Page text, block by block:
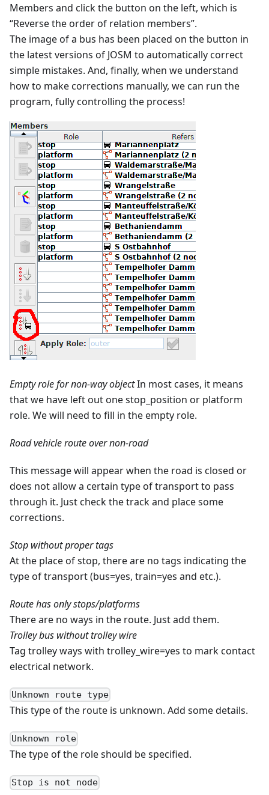
Members and click the button on the left, which is
“Reverse the order of relation members”.
The image of a bus has been placed on the button in
the latest versions of JOSM to automatically correct
simple mistakes. And, finally, when we understand
how to make corrections manually, we can run the
program, fully controlling the process!
Empty role for non-way objectIn most cases, it means
that we have left out one stop_position or platform
role. We will need to fill in the empty role.
Road vehicle route over non-road
This message will appear when the road is closed or
does not allow a certain type of transport to pass
through it. Just check the track and place some
corrections.
Stop without proper tags
At the place of stop, there are no tags indicating the
type of transport (bus=yes, train=yes and etc.).
Route has only stops/platforms
There are no ways in the route. Just add them.
Trolley bus without trolley wire
Tag trolley ways with trolley_wire=yes to mark contact
electrical network.
Unknown route type
This type of the route is unknown. Add some details.
Unknown role
The type of the role should be specified.
Stop is not node